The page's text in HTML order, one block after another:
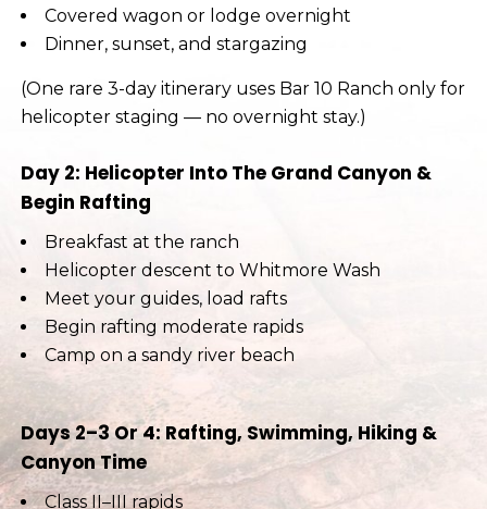
Covered wagon or lodge overnight
Dinner, sunset, and stargazing
(One rare 3-day itinerary uses Bar 10 Ranch only for
helicopter staging — no overnight stay.)
Day 2: Helicopter Into The Grand Canyon &
Begin Rafting
Breakfast at the ranch
Helicopter descent to Whitmore Wash
Meet your guides, load rafts
Begin rafting moderate rapids
Camp on a sandy river beach
Days 2–3 Or 4: Rafting, Swimming, Hiking &
Canyon Time
Class II–III rapids